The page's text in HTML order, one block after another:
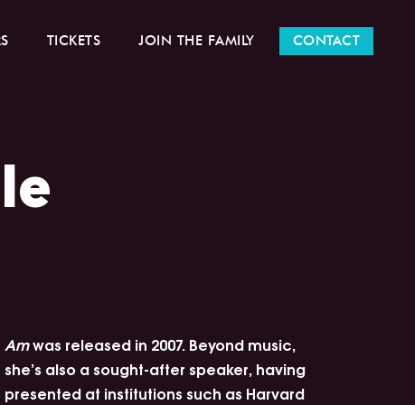
TICKETS JOIN THE FAMILY CONTACT
Amwas released in 2007. Beyond music,
she’s also a sought-after speaker, having
presented at institutions such as Harvard